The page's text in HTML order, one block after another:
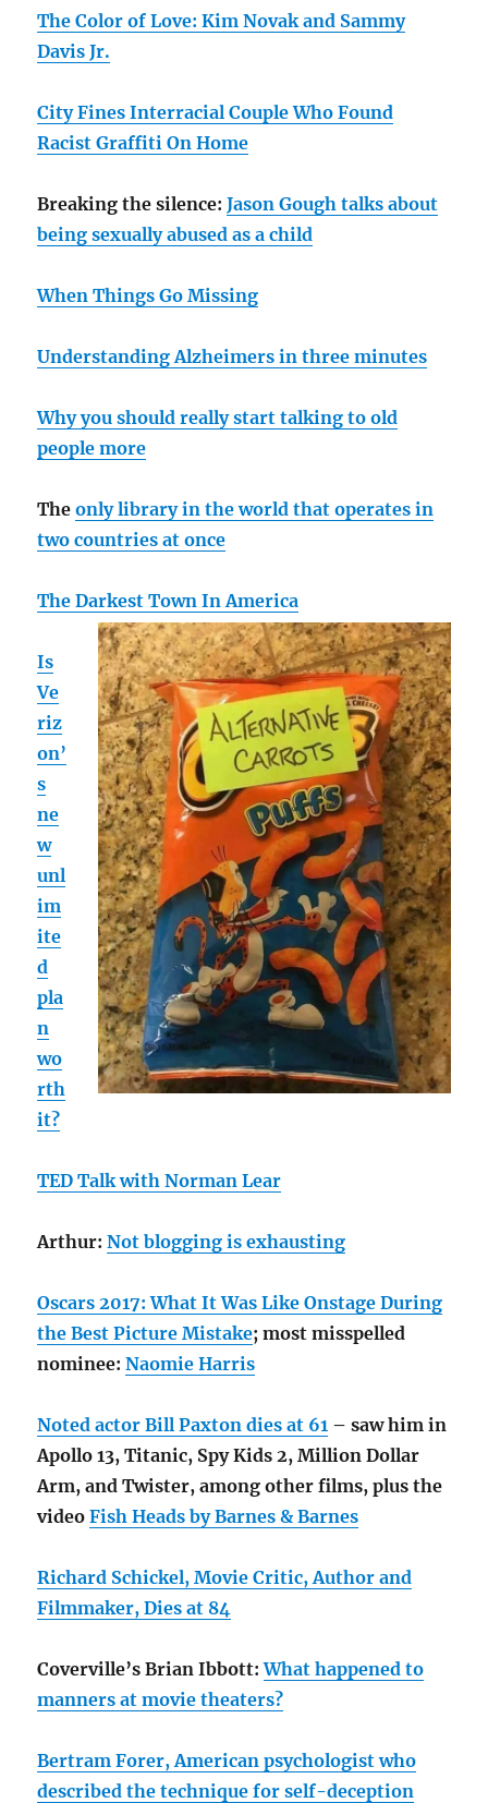
The Color of Love: Kim Novak and Sammy
Davis Jr.
City Fines Interracial Couple Who Found
Racist Graffiti On Home
Breaking the silence:Jason Gough talks about
being sexually abused as a child
When Things Go Missing
Understanding Alzheimers in three minutes
Why you should really start talking to old
people more
Theonly library in the world that operates in
two countries at once
The Darkest Town In America
Is
Ve
riz
on’
s
ne
w
unl
im
ite
d
pla
n
wo
rth
it?
TED Talk with Norman Lear
Arthur:Not blogging is exhausting
Oscars 2017: What It Was Like Onstage During
the Best Picture Mistake; most misspelled
nominee:Naomie Harris
Noted actor Bill Paxton dies at 61 – saw him in
Apollo 13, Titanic, Spy Kids 2, Million Dollar
Arm, and Twister, among other films, plus the
videoFish Heads by Barnes & Barnes
Richard Schickel, Movie Critic, Author and
Filmmaker, Dies at 84
Coverville’s Brian Ibbott:What happened to
manners at movie theaters?
Bertram Forer, American psychologist who
described the technique for self-deception